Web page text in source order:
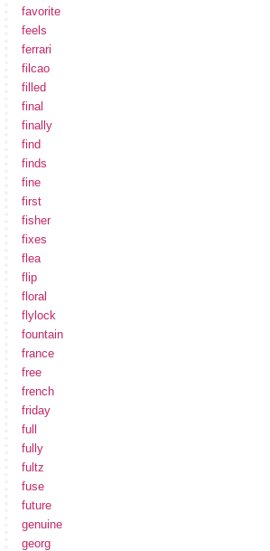
favorite
feels
ferrari
filcao
filled
final
finally
find
finds
fine
first
fisher
fixes
flea
flip
floral
flylock
fountain
france
free
french
friday
full
fully
fultz
fuse
future
genuine
georg